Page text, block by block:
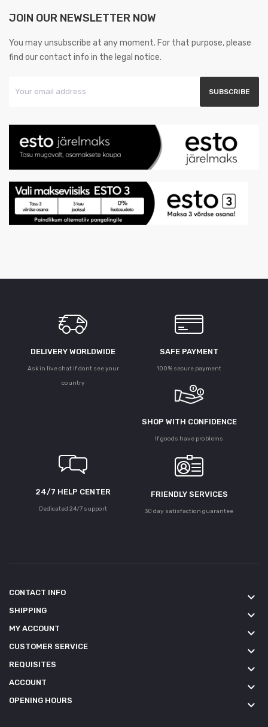
JOIN OUR NEWSLETTER NOW
You may unsubscribe at any moment. For that purpose, please
find our contact info in the legal notice.
DELIVERY WORLDWIDE
Ask in live chat if dont see your
country
SAFE PAYMENT
100% secure payment
SHOP WITH CONFIDENCE
If goods have problems
24/7 HELP CENTER
Dedicated 24/7 support
FRIENDLY SERVICES
30 day satisfaction guarantee
CONTACT INFO keyboard_arrow_down
SHIPPING keyboard_arrow_down
MY ACCOUNT keyboard_arrow_down
CUSTOMER SERVICE keyboard_arrow_down
REQUISITES keyboard_arrow_down
ACCOUNT keyboard_arrow_down
OPENING HOURS keyboard_arrow_down